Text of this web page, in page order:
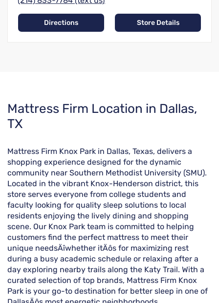
Directions Store Details
Skip
link
Mattress Firm Location in Dallas,
TX
Mattress Firm Knox Park in Dallas, Texas, delivers a
shopping experience designed for the dynamic
community near Southern Methodist University (SMU).
Located in the vibrant Knox-Henderson district, this
store serves everyone from college students and
faculty looking for quality sleep solutions to local
residents enjoying the lively dining and shopping
scene. Our Knox Park team is committed to helping
customers find the perfect mattress to meet their
unique needsÄîwhether itÄôs for maximizing rest
during a busy academic schedule or relaxing after a
day exploring nearby trails along the Katy Trail. With a
curated selection of top brands, Mattress Firm Knox
Park is your go-to destination for better sleep in one of